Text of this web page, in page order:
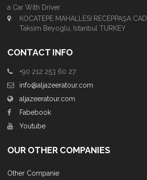
a Car With Driver
KOCATEPE MAHALLESİ RECEPPAŞA
Taksim Beyoglu, Istanbul TURKEY
CONTACT INFO
+90 212 253 60 27
info@aljazeeratour.com
aljazeeratour.com
Fabebook
Youtube
OUR OTHER COMPANIES
Other Companie